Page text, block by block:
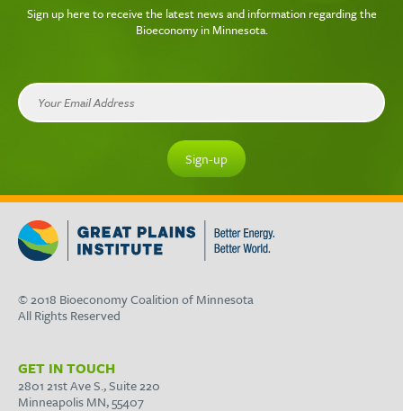
Sign up here to receive the latest news and information regarding the
Bioeconomy in Minnesota.
© 2018 Bioeconomy Coalition of Minnesota
All Rights Reserved
GET IN TOUCH
2801 21st Ave S., Suite 220
Minneapolis MN, 55407